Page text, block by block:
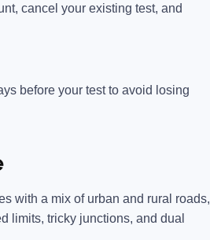
, cancel your existing test, and
before your testto avoid losing
with a mix of urban and rural roads,
limits, tricky junctions, and dual